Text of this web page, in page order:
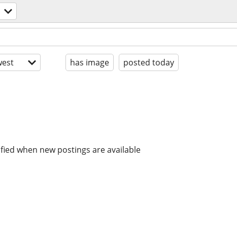
has image posted today
when new postings are available